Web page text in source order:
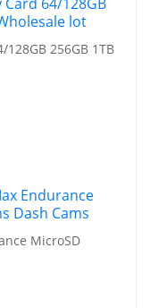
256GB 1TB
MicroSD